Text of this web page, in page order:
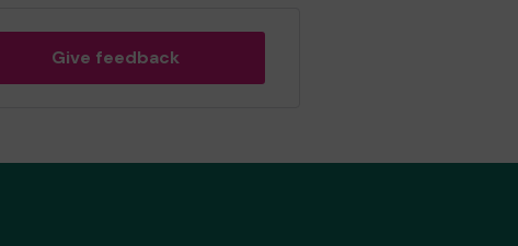
Give feedback